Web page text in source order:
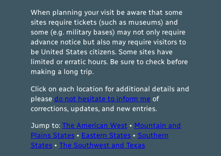
When planning your visit be aware that some
sites require tickets (such as museums) and
some (e.g.military bases) may not only require
advance notice but also may require visitors to
be United States citizens. Some sites have
limited or erratic hours. Be sure to check before
making a long trip.
Click on each location for additional details and
please do not hesitate to inform meof
corrections, updates, and new entries.
Jump to: The American West• Mountain and
Plains States• Eastern States• Southern
States• The Southwest and Texas